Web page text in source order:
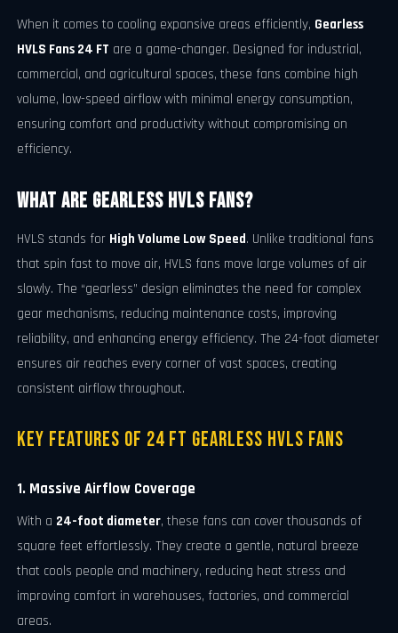
When it comes to cooling expansive areas efficiently, Gearless
HVLS Fans 24 FT are a game-changer. Designed for industrial,
commercial, and agricultural spaces, these fans combine high
volume, low-speed airflow with minimal energy consumption,
ensuring comfort and productivity without compromising on
efficiency.
What Are Gearless HVLS Fans?
HVLS stands for High Volume Low Speed. Unlike traditional fans
that spin fast to move air, HVLS fans move large volumes of air
slowly. The “gearless” design eliminates the need for complex
gear mechanisms, reducing maintenance costs, improving
reliability, and enhancing energy efficiency. The 24-foot diameter
ensures air reaches every corner of vast spaces, creating
consistent airflow throughout.
Key Features of 24 FT Gearless HVLS Fans
1. Massive Airflow Coverage
With a 24-foot diameter, these fans can cover thousands of
square feet effortlessly. They create a gentle, natural breeze
that cools people and machinery, reducing heat stress and
improving comfort in warehouses, factories, and commercial
areas.